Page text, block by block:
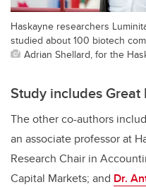
Haskayne researchers
studied about 100 biotech
Adrian Shellard, for the
Study includes Great
The other co-authors
an associate professor at
Research Chair in
Capital Markets; and Dr.